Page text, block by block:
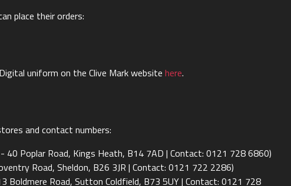
place their orders:
uniform on the Clive Mark websitehere.
and contact numbers:
40 Poplar Road, Kings Heath, B14 7AD | Contact: 0121 728 6860)
Road, Sheldon, B26 3JR | Contact: 0121 722 2286)
Boldmere Road, Sutton Coldfield, B73 5UY | Contact: 0121 728